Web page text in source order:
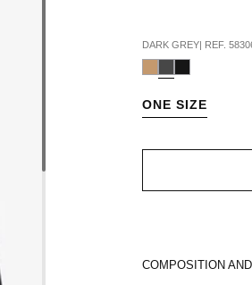
DARK GREY| REF.
ONE SIZE
COMPOSITION